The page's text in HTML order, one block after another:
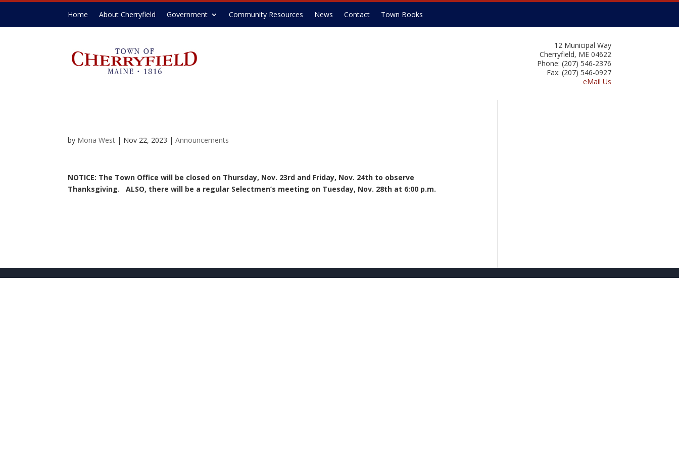
Home About Cherryfield Government Community Resources News Contact Town Books
12 Municipal Way
Cherryfield, ME 04622
Phone: (207) 546-2376
Fax: (207) 546-0927
eMail Us
by Mona West | Nov 22, 2023 |Announcements
NOTICE: The Town Office will be closed on Thursday, Nov. 23rd and Friday, Nov. 24th to observe
Thanksgiving. ALSO, there will be a regular Selectmen’s meeting on Tuesday, Nov. 28th at 6:00 p.m.